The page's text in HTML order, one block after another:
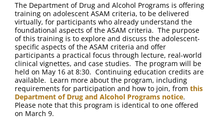
The Department of Drug and Alcohol Programs is offering
training on adolescent ASAM criteria, to be delivered
virtually, for participants who already understand the
foundational aspects of the ASAM criteria. The purpose
of this training is to explore and discuss the adolescent-
specific aspects of the ASAM criteria and offer
participants a practical focus through lecture, real-world
clinical vignettes, and case studies. The program will be
held on May 16 at 8:30. Continuing education credits are
available. Learn more about the program, including
requirements for participation and how to join, from this
Department of Drug and Alcohol Programs notice.
Please note that this program is identical to one offered
on March 9.